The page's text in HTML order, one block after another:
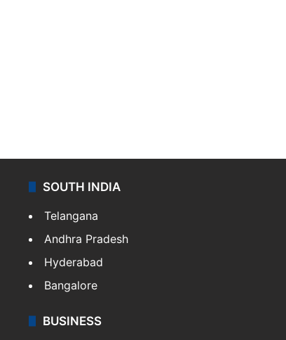
SOUTH INDIA
Telangana
Andhra Pradesh
Hyderabad
Bangalore
BUSINESS